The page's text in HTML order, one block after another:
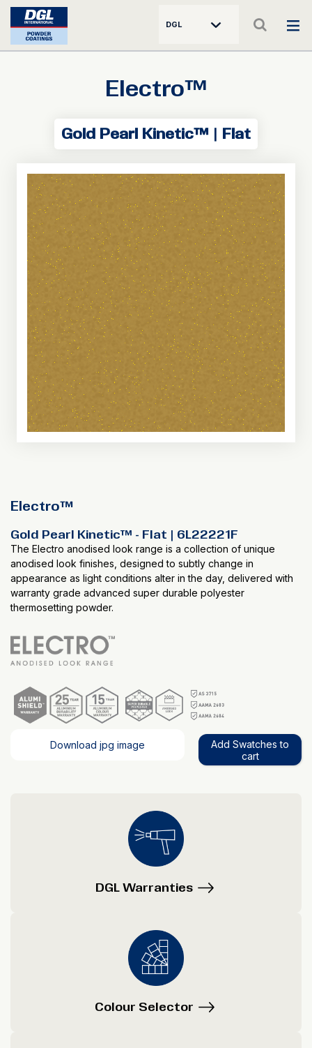
DGL
Electro™
Gold Pearl Kinetic™ | Flat
Electro™
Gold Pearl Kinetic™ - Flat | 6L22221F
The Electro anodised look range is a collection of unique
anodised look finishes, designed to subtly change in
appearance as light conditions alter in the day, delivered with
warranty grade advanced super durable polyester
thermosetting powder.
Download jpg image
Add Swatches to
cart
DGL Warranties
Colour Selector